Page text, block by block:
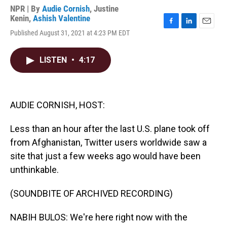
NPR | By Audie Cornish, Justine
Kenin, Ashish Valentine
Published August 31, 2021 at 4:23 PM EDT
LISTEN • 4:17
AUDIE CORNISH, HOST:
Less than an hour after the last U.S. plane took off
from Afghanistan, Twitter users worldwide saw a
site that just a few weeks ago would have been
unthinkable.
(SOUNDBITE OF ARCHIVED RECORDING)
NABIH BULOS: We're here right now with the